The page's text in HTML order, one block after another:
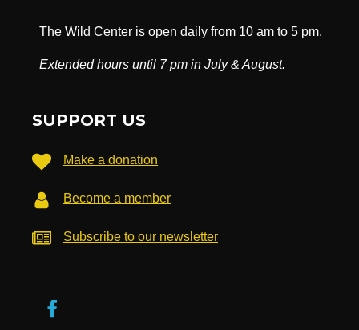
The Wild Center is open daily from 10 am to 5 pm.
Extended hours until 7 pm in July & August.
SUPPORT US
Make a donation
Become a member
Subscribe to our newsletter